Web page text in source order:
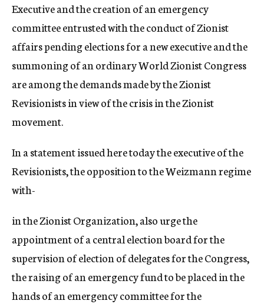
Executive and the creation of an emergency
committee entrusted with the conduct of Zionist
affairs pending elections for a new executive and the
summoning of an ordinary World Zionist Congress
are among the demands made by the Zionist
Revisionists in view of the crisis in the Zionist
movement.
In a statement issued here today the executive of the
Revisionists, the opposition to the Weizmann regime
with-
in the Zionist Organization, also urge the
appointment of a central election board for the
supervision of election of delegates for the Congress,
the raising of an emergency fund to be placed in the
hands of an emergency committee for the